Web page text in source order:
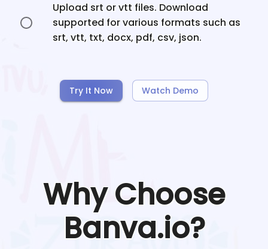
Upload srt or vtt files. Download
supported for various formats such as
srt, vtt, txt, docx, pdf, csv, json.
Try It Now Watch Demo
Why Choose
Banva.io?